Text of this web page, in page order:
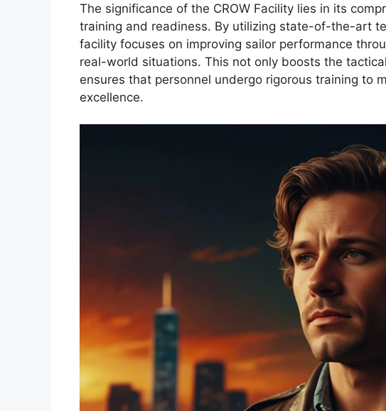
The significance of the CROW Facility lies in its
training and readiness. By utilizing state-of-the-art
facility focuses on improving sailor performance
real-world situations. This not only boosts the
ensures that personnel undergo rigorous training to
excellence.